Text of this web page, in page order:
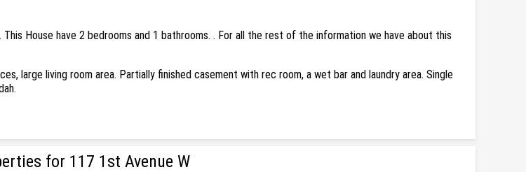
House have 2 bedrooms and 1 bathrooms. . For all the rest of the information we have about this
large living room area. Partially finished casement with rec room, a wet bar and laundry area. Single
for 117 1st Avenue W